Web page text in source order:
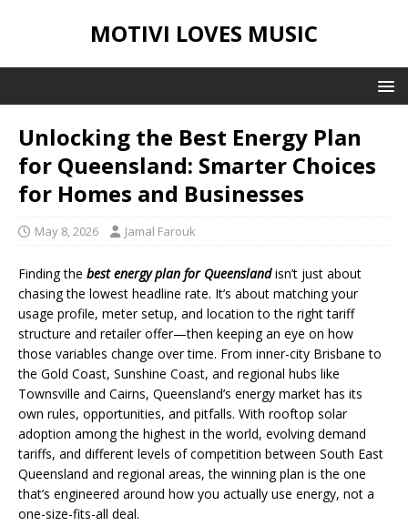
MOTIVI LOVES MUSIC
Unlocking the Best Energy Plan
for Queensland: Smarter Choices
for Homes and Businesses
May 8, 2026 Jamal Farouk
Finding the best energy plan for Queenslandisn’t just about
chasing the lowest headline rate. It’s about matching your
usage profile, meter setup, and location to the right tariff
structure and retailer offer—then keeping an eye on how
those variables change over time. From inner-city Brisbane to
the Gold Coast, Sunshine Coast, and regional hubs like
Townsville and Cairns, Queensland’s energy market has its
own rules, opportunities, and pitfalls. With rooftop solar
adoption among the highest in the world, evolving demand
tariffs, and different levels of competition between South East
Queensland and regional areas, the winning plan is the one
that’s engineered around how you actually use energy, not a
one-size-fits-all deal.